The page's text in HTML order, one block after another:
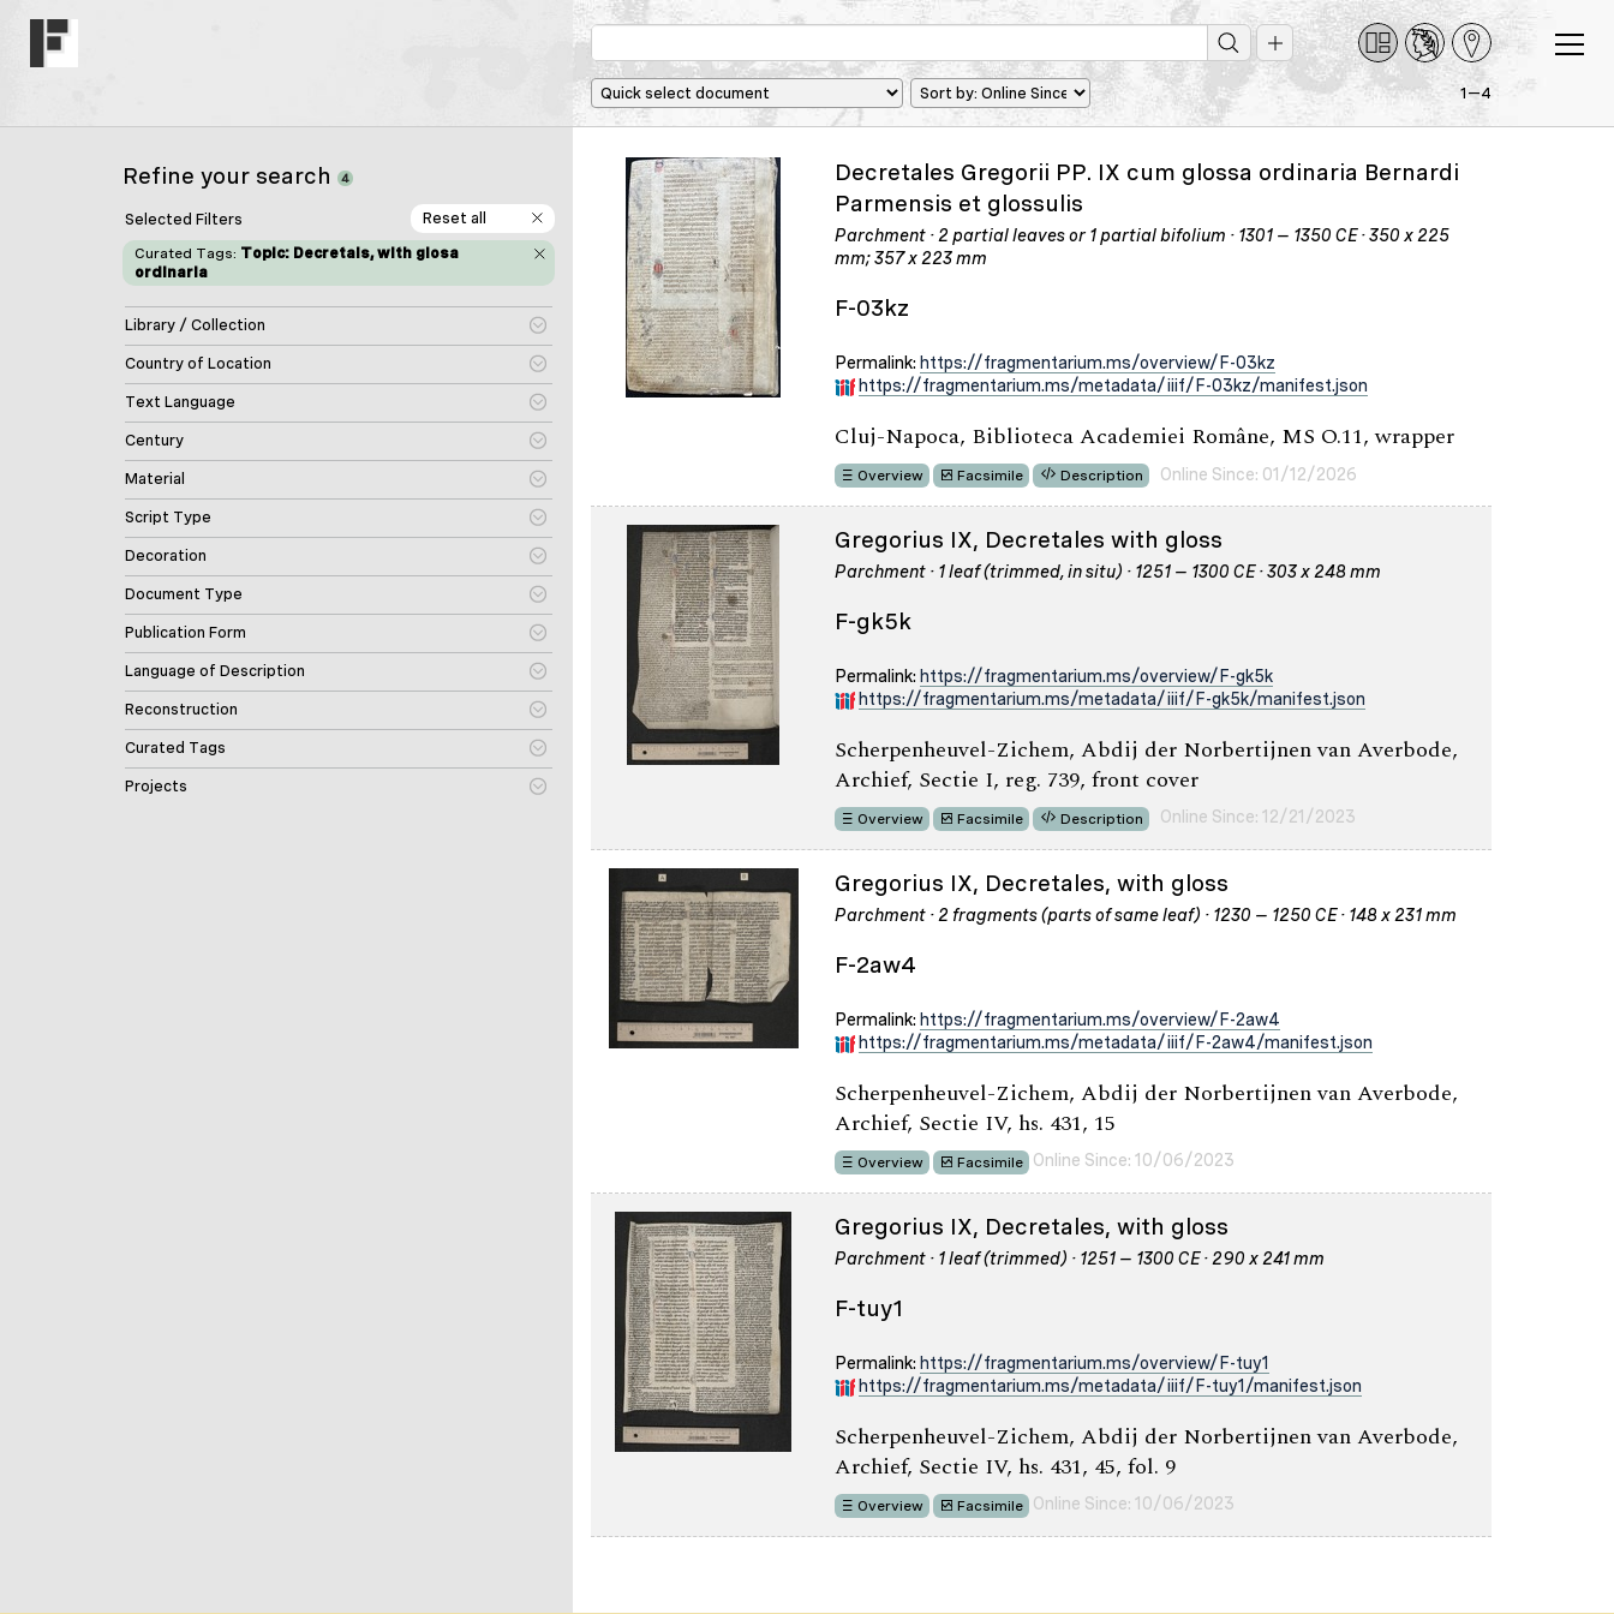
1—4
Refine your search 4
Selected Filters Reset all
Curated Tags: Topic: Decretals, with glosa
ordinaria
Library / Collection
Country of Location
Text Language
Century
Material
Script Type
Decoration
Document Type
Publication Form
Language of Description
Reconstruction
Curated Tags
Projects
Decretales Gregorii PP. IX cum glossa ordinaria Bernardi
Parmensis et glossulis
Parchment · 2 partial leaves or 1 partial bifolium · 1301 – 1350 CE · 350 x 225
mm; 357 x 223 mm
F-03kz
Permalink: https://fragmentarium.ms/overview/F-03kz
https://fragmentarium.ms/metadata/iiif/F-03kz/manifest.json
Cluj-Napoca, Biblioteca Academiei Române, MS O.11, wrapper
Overview Facsimile Description Online Since: 01/12/2026
Gregorius IX, Decretales with gloss
Parchment · 1 leaf (trimmed, in situ) · 1251 – 1300 CE · 303 x 248 mm
F-gk5k
Permalink: https://fragmentarium.ms/overview/F-gk5k
https://fragmentarium.ms/metadata/iiif/F-gk5k/manifest.json
Scherpenheuvel-Zichem, Abdij der Norbertijnen van Averbode,
Archief, Sectie I, reg. 739, front cover
Overview Facsimile Description Online Since: 12/21/2023
Gregorius IX, Decretales, with gloss
Parchment · 2 fragments (parts of same leaf) · 1230 – 1250 CE · 148 x 231 mm
F-2aw4
Permalink: https://fragmentarium.ms/overview/F-2aw4
https://fragmentarium.ms/metadata/iiif/F-2aw4/manifest.json
Scherpenheuvel-Zichem, Abdij der Norbertijnen van Averbode,
Archief, Sectie IV, hs. 431, 15
Overview Facsimile Online Since: 10/06/2023
Gregorius IX, Decretales, with gloss
Parchment · 1 leaf (trimmed) · 1251 – 1300 CE · 290 x 241 mm
F-tuy1
Permalink: https://fragmentarium.ms/overview/F-tuy1
https://fragmentarium.ms/metadata/iiif/F-tuy1/manifest.json
Scherpenheuvel-Zichem, Abdij der Norbertijnen van Averbode,
Archief, Sectie IV, hs. 431, 45, fol. 9
Overview Facsimile Online Since: 10/06/2023